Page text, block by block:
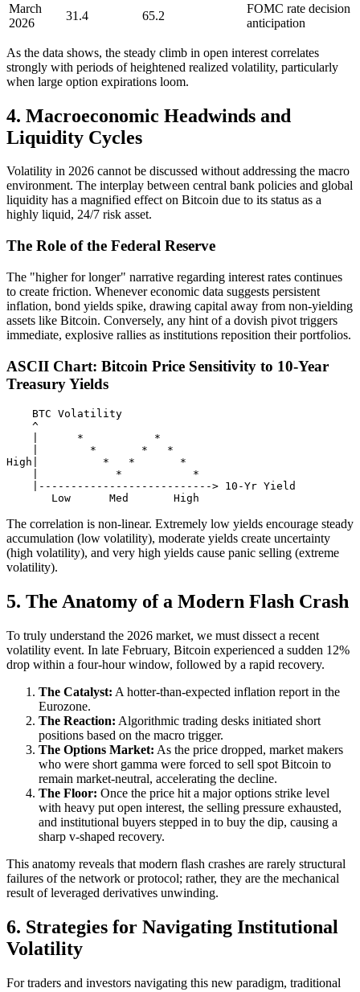
March
2026
31.4 65.2
FOMC rate decision
anticipation
As the data shows, the steady climb in open interest correlates
strongly with periods of heightened realized volatility, particularly
when large option expirations loom.
4. Macroeconomic Headwinds and
Liquidity Cycles
Volatility in 2026 cannot be discussed without addressing the macro
environment. The interplay between central bank policies and global
liquidity has a magnified effect on Bitcoin due to its status as a
highly liquid, 24/7 risk asset.
The Role of the Federal Reserve
The "higher for longer" narrative regarding interest rates continues
to create friction. Whenever economic data suggests persistent
inflation, bond yields spike, drawing capital away from non-yielding
assets like Bitcoin. Conversely, any hint of a dovish pivot triggers
immediate, explosive rallies as institutions reposition their portfolios.
ASCII Chart: Bitcoin Price Sensitivity to 10-Year
Treasury Yields
    BTC Volatility
    ^
    |      *           *
    |        *       *   *
High|          *   *       *
    |            *           *
    |---------------------------> 10-Yr Yield
The correlation is non-linear. Extremely low yields encourage steady
accumulation (low volatility), moderate yields create uncertainty
(high volatility), and very high yields cause panic selling (extreme
volatility).
5. The Anatomy of a Modern Flash Crash
To truly understand the 2026 market, we must dissect a recent
volatility event. In late February, Bitcoin experienced a sudden 12%
drop within a four-hour window, followed by a rapid recovery.
The Catalyst: A hotter-than-expected inflation report in the
Eurozone.
The Reaction: Algorithmic trading desks initiated short
positions based on the macro trigger.
The Options Market: As the price dropped, market makers
who were short gamma were forced to sell spot Bitcoin to
remain market-neutral, accelerating the decline.
The Floor: Once the price hit a major options strike level
with heavy put open interest, the selling pressure exhausted,
and institutional buyers stepped in to buy the dip, causing a
sharp v-shaped recovery.
This anatomy reveals that modern flash crashes are rarely structural
failures of the network or protocol; rather, they are the mechanical
result of leveraged derivatives unwinding.
6. Strategies for Navigating Institutional
Volatility
For traders and investors navigating this new paradigm, traditional